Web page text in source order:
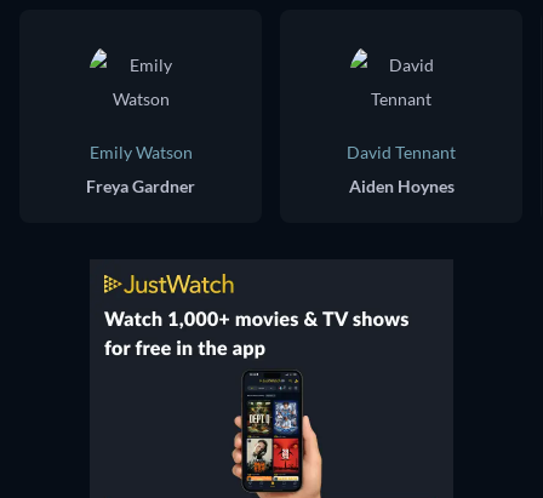
Emily Watson
Freya Gardner
David Tennant
Aiden Hoynes